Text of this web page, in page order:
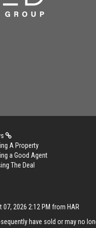
A Property
a Good Agent
The Deal
2026 2:12 PM from HAR
have sold or may no